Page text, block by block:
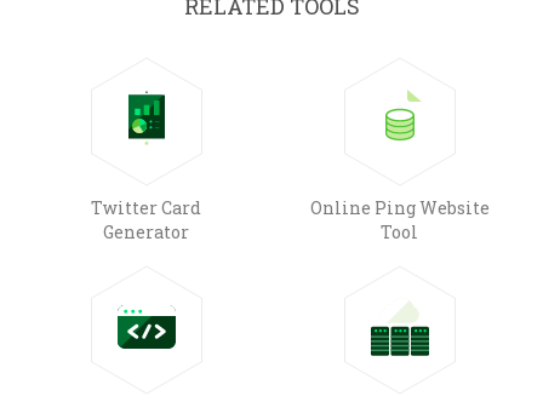
Twitter Card
Generator
Online Ping Website
Tool